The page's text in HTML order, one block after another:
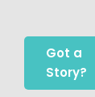
Got a
Story?